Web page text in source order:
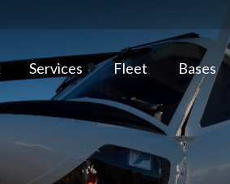
Services Fleet Bases